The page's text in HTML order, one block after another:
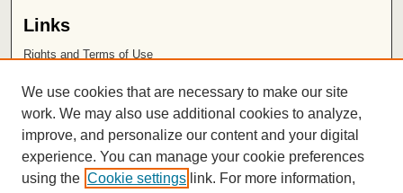
Links
Rights and Terms of Use
Chapman University
ISSN 2572-1496
We use cookies that are necessary to make our site
work. We may also use additional cookies to analyze,
improve, and personalize our content and your digital
experience. You can manage your cookie preferences
using the Cookie settings link. For more information,